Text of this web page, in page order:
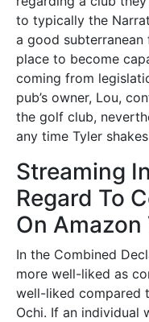
to typically the
a good
place to become
coming from
pub’s owner, Lou,
the golf club,
any time Tyler
Streaming
Regard To
On
In the Combined
more well-liked as
well-liked compared
Ochi. If an individual